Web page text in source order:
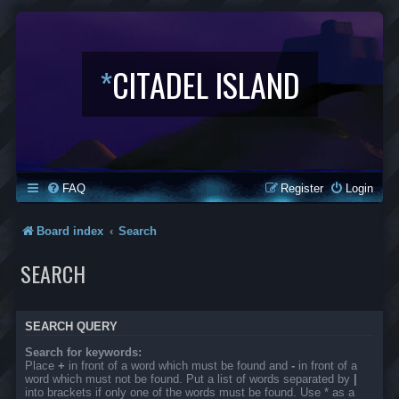
*CITADEL ISLAND
FAQ Login
Register
Board index Search
SEARCH
SEARCH QUERY
Search for keywords:
Place + in front of a word which must be found and - in front of a
word which must not be found. Put a list of words separated by |
into brackets if only one of the words must be found. Use * as a